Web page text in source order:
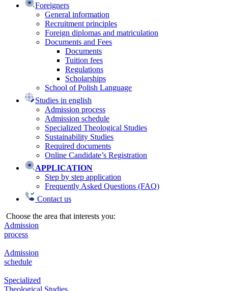
Foreigners
General information
Recruitment principles
Foreign diplomas and matriculation
Documents and Fees
Documents
Tuition fees
Regulations
Scholarships
School of Polish Language
Studies in english
Admission process
Admission schedule
Specialized Theological Studies
Sustainability Studies
Required documents
Online Candidate’s Registration
APPLICATION
Step by step application
Frequently Asked Questions (FAQ)
Contact us
Choose the area that interests you:
Admission
process
Admission
schedule
Specialized
Theological Studies